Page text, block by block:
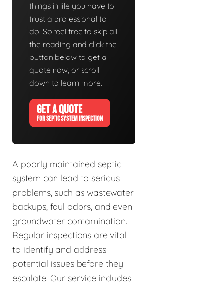
things in life you have to
trust a professional to
do. So feel free to skip all
the reading and click the
button below to get a
quote now, or scroll
down to learn more.
GET A QUOTE
FOR SEPTIC SYSTEM INSPECTION
A poorly maintained septic
system can lead to serious
problems, such as wastewater
backups, foul odors, and even
groundwater contamination.
Regular inspections are vital
to identify and address
potential issues before they
escalate. Our service includes